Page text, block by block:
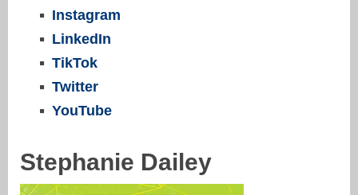
Instagram
LinkedIn
TikTok
Twitter
YouTube
Stephanie Dailey